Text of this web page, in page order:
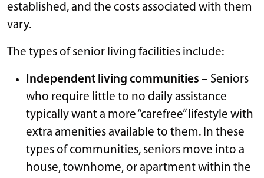
established, and the costs associated with them
vary.
The types of senior living facilities include:
Independent living communities – Seniors
who require little to no daily assistance
typically want a more “carefree” lifestyle with
extra amenities available to them. In these
types of communities, seniors move into a
house, townhome, or apartment within the